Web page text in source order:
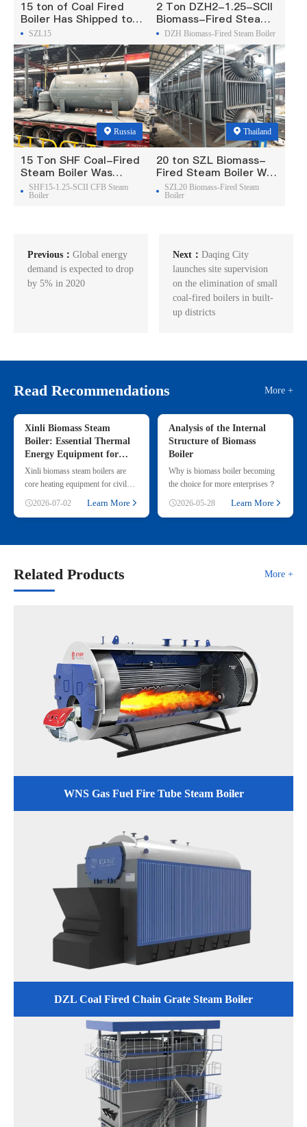
15 ton of Coal Fired
Boiler Has Shipped to
Philippine
SZL15
2 Ton DZH2-1.25-SCII
Biomass-Fired Steam
Boiler Was Exported To
Madagascar
DZH Biomass-Fired Steam Boiler
Russia
15 Ton SHF Coal-Fired
Steam Boiler Was
Exported To Russia
SHF15-1.25-SCII CFB Steam
Boiler
Thailand
20 ton SZL Biomass-
Fired Steam Boiler Was
Exported To Thailand
SZL20 Biomass-Fired Steam
Boiler
Previous： Global energy
demand is expected to drop
by 5% in 2020
Next：Daqing City
launches site supervision
on the elimination of small
coal-fired boilers in built-
up districts
Read Recommendations More +
Xinli Biomass Steam
Boiler: Essential Thermal
Energy Equipment for
Commercial & Small
Industrial Heating
Xinli biomass steam boilers are
core heating equipment for civil
and small industrial use, adopting
2026-07-02 Learn More
Analysis of the Internal
Structure of Biomass
Boiler
Why is biomass boiler becoming
the choice for more enterprises？
2026-05-28
Learn More
Related Products More +
WNS Gas Fuel Fire Tube Steam Boiler
DZL Coal Fired Chain Grate Steam Boiler